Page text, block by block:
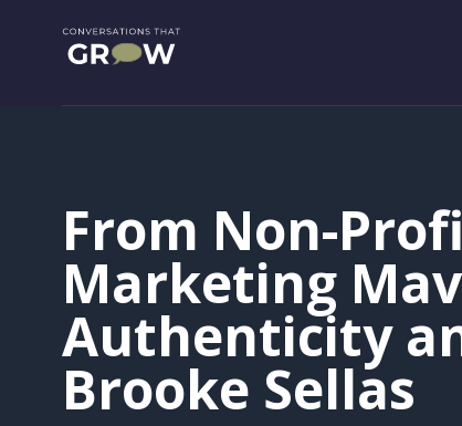
From Non-
Marketing
Authenticity
Brooke Sellas